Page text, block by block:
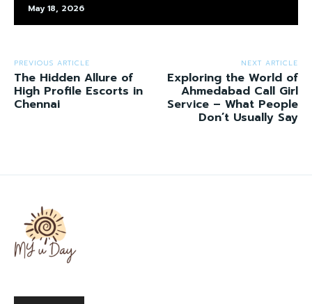
May 18, 2026
PREVIOUS ARTICLE
The Hidden Allure of
High Profile Escorts in
Chennai
NEXT ARTICLE
Exploring the World of
Ahmedabad Call Girl
Service – What People
Don’t Usually Say